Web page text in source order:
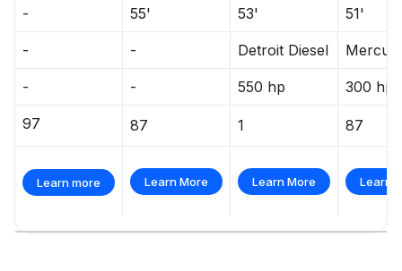
- 55' 53' 51'
- - Detroit Diesel
- - 550 hp 300 hp
97 87 1 87
Learn more Learn More Learn More Learn